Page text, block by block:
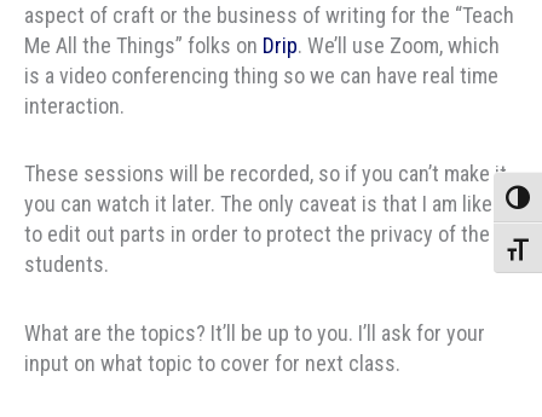
aspect of craft or the business of writing for the “Teach
Me All the Things” folks on Drip. We’ll use Zoom, which
is a video conferencing thing so we can have real time
interaction.
These sessions will be recorded, so if you can’t make it
you can watch it later. The only caveat is that I am likely
to edit out parts in order to protect the privacy of the
students.
What are the topics? It’ll be up to you. I’ll ask for your
input on what topic to cover for next class.